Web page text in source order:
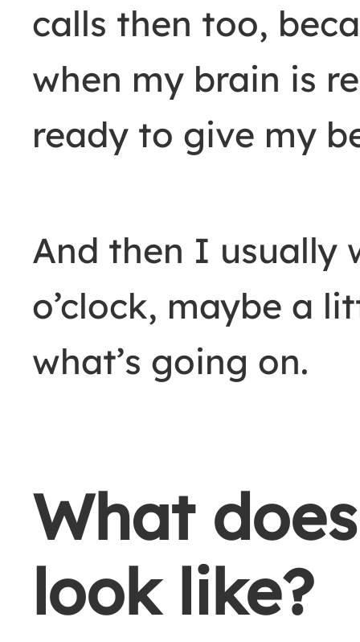
calls then too,
when my brain is
ready to give my
And then I usually
o’clock, maybe a
what’s going on.
What
look like?